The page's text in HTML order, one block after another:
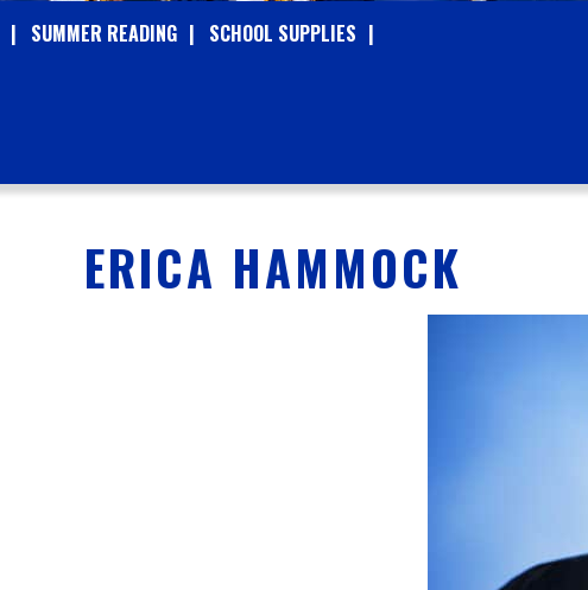
SUMMER READING SCHOOL SUPPLIES
ERICA HAMMOCK